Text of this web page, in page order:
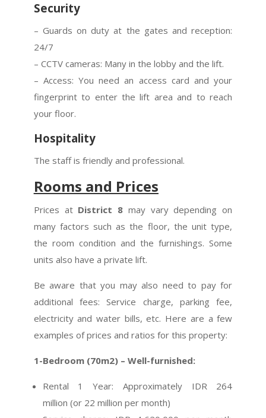
Security
– Guards on duty at the gates and reception:
24/7
– CCTV cameras: Many in the lobby and the lift.
– Access: You need an access card and your
fingerprint to enter the lift area and to reach
your floor.
Hospitality
The staff is friendly and professional.
Rooms and Prices
Prices at District 8 may vary depending on
many factors such as the floor, the unit type,
the room condition and the furnishings. Some
units also have a private lift.
Be aware that you may also need to pay for
additional fees: Service charge, parking fee,
electricity and water bills, etc. Here are a few
examples of prices and ratios for this property:
1-Bedroom (70m2) – Well-furnished:
Rental 1 Year: Approximately IDR 264
million (or 22 million per month)